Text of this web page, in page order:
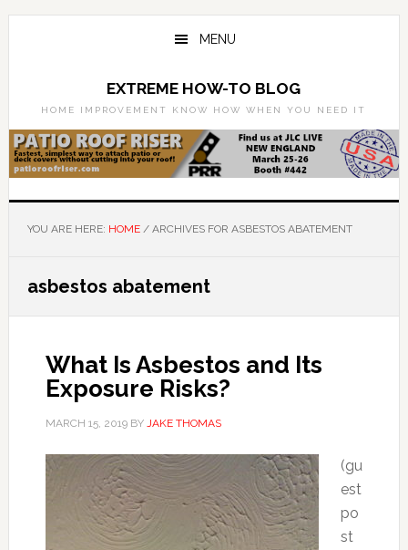
Skip
Skip
MENU
EXTREME HOW-TO BLOG
HOME IMPROVEMENT KNOW HOW WHEN YOU NEED IT
YOU ARE HERE: HOME /ARCHIVES FOR ASBESTOS ABATEMENT
asbestos abatement
What Is Asbestos and Its
Exposure Risks?
MARCH 15, 2019BY JAKE THOMAS
(gu
est
po
st